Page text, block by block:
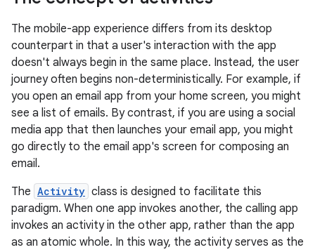
The mobile-app experience differs from its desktop
counterpart in that a user's interaction with the app
doesn't always begin in the same place. Instead, the user
journey often begins non-deterministically. For example, if
you open an email app from your home screen, you might
see a list of emails. By contrast, if you are using a social
media app that then launches your email app, you might
go directly to the email app's screen for composing an
email.
The Activity class is designed to facilitate this
paradigm. When one app invokes another, the calling app
invokes an activity in the other app, rather than the app
as an atomic whole. In this way, the activity serves as the